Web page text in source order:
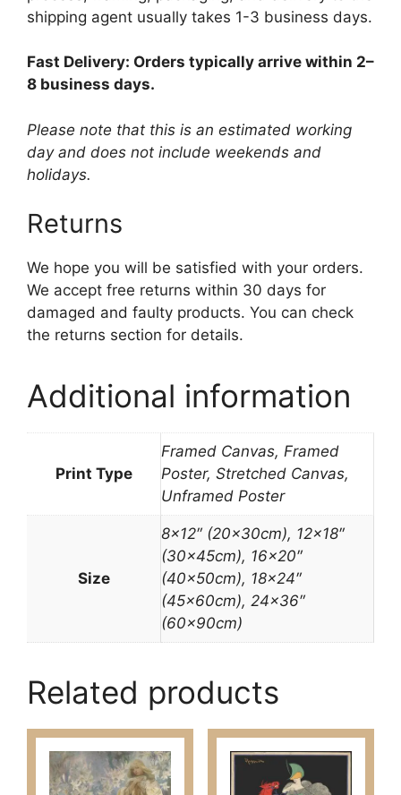
shipping agent usually takes 1-3 business days.
Fast Delivery: Orders typically arrive within 2–
8 business days.
Please note that this is an estimated working
day and does not include weekends and
holidays.
Returns
We hope you will be satisfied with your orders.
We accept free returns within 30 days for
damaged and faulty products. You can check
the returns section for details.
Additional information
Print Type
Framed Canvas, Framed
Poster, Stretched Canvas,
Unframed Poster
Size
8×12″ (20x30cm), 12×18″
(30x45cm), 16×20″
(40x50cm), 18×24″
(45x60cm), 24×36″
(60x90cm)
Related products